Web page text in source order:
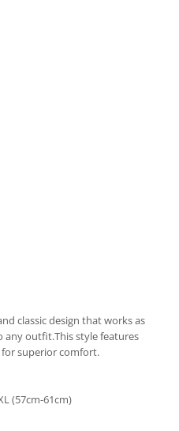
classic design that works as
any outfit.This style features
superior comfort.
(57cm-61cm)